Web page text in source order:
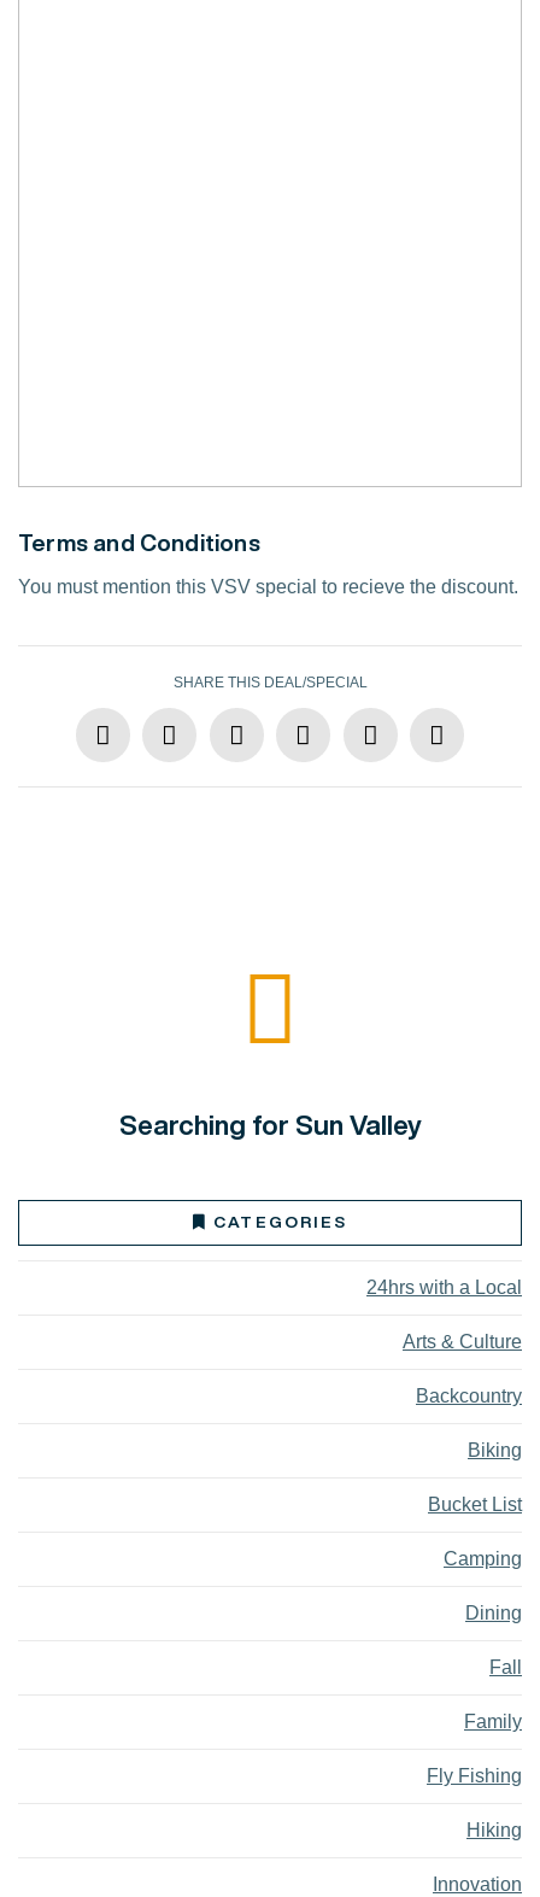
Terms and Conditions
You must mention this VSV special to recieve the discount.
SHARE THIS DEAL/SPECIAL
Searching for Sun Valley
CATEGORIES
24hrs with a Local
Arts & Culture
Backcountry
Biking
Bucket List
Camping
Dining
Fall
Family
Fly Fishing
Hiking
Innovation